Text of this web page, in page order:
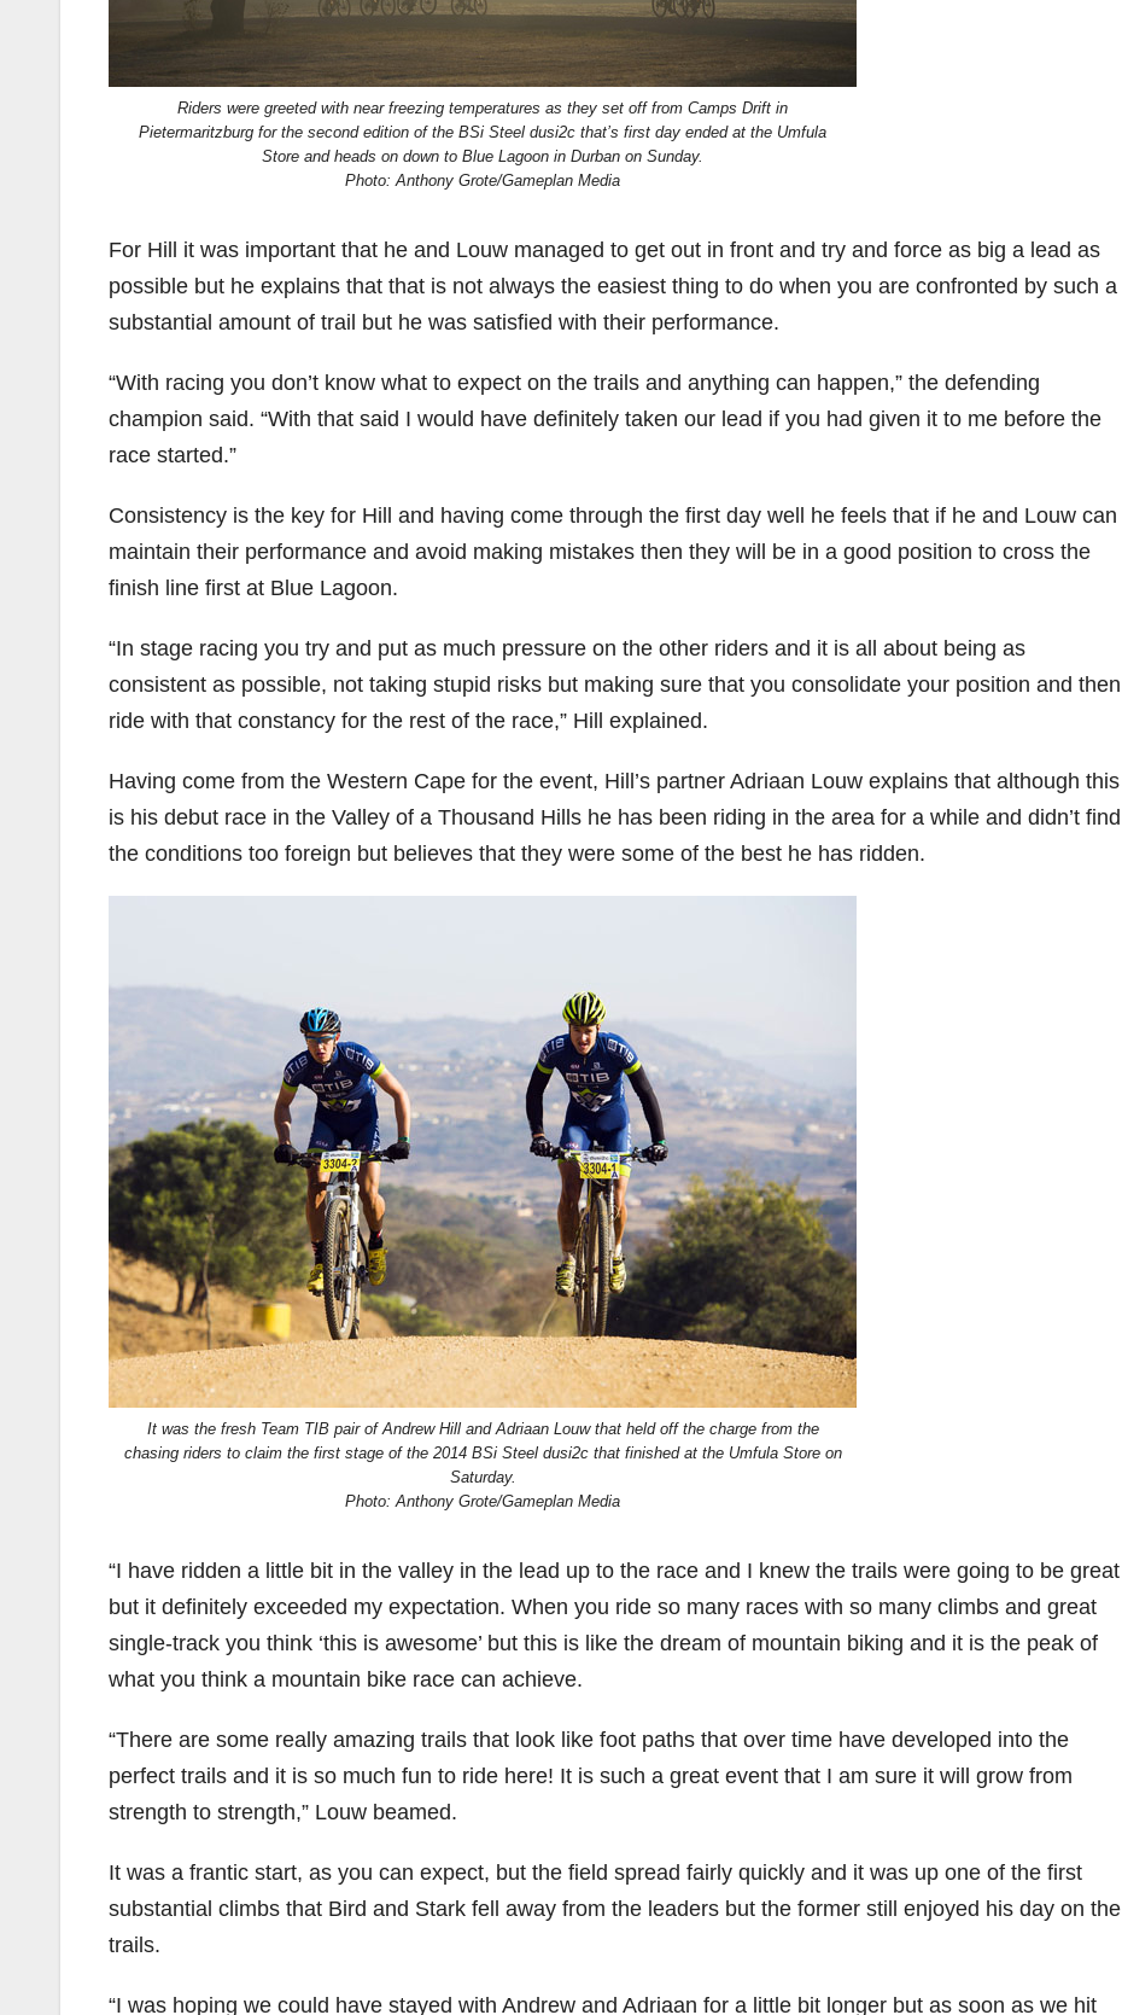
Riders were greeted with near freezing temperatures as they set off from Camps Drift in
Pietermaritzburg for the second edition of the BSi Steel dusi2c that’s first day ended at the Umfula
Store and heads on down to Blue Lagoon in Durban on Sunday.
Photo: Anthony Grote/Gameplan Media
For Hill it was important that he and Louw managed to get out in front and try and force as big a lead as
possible but he explains that that is not always the easiest thing to do when you are confronted by such a
substantial amount of trail but he was satisfied with their performance.
“With racing you don’t know what to expect on the trails and anything can happen,” the defending
champion said. “With that said I would have definitely taken our lead if you had given it to me before the
race started.”
Consistency is the key for Hill and having come through the first day well he feels that if he and Louw can
maintain their performance and avoid making mistakes then they will be in a good position to cross the
finish line first at Blue Lagoon.
“In stage racing you try and put as much pressure on the other riders and it is all about being as
consistent as possible, not taking stupid risks but making sure that you consolidate your position and then
ride with that constancy for the rest of the race,” Hill explained.
Having come from the Western Cape for the event, Hill’s partner Adriaan Louw explains that although this
is his debut race in the Valley of a Thousand Hills he has been riding in the area for a while and didn’t find
the conditions too foreign but believes that they were some of the best he has ridden.
It was the fresh Team TIB pair of Andrew Hill and Adriaan Louw that held off the charge from the
chasing riders to claim the first stage of the 2014 BSi Steel dusi2c that finished at the Umfula Store on
Saturday.
Photo: Anthony Grote/Gameplan Media
“I have ridden a little bit in the valley in the lead up to the race and I knew the trails were going to be great
but it definitely exceeded my expectation. When you ride so many races with so many climbs and great
single-track you think ‘this is awesome’ but this is like the dream of mountain biking and it is the peak of
what you think a mountain bike race can achieve.
“There are some really amazing trails that look like foot paths that over time have developed into the
perfect trails and it is so much fun to ride here! It is such a great event that I am sure it will grow from
strength to strength,” Louw beamed.
It was a frantic start, as you can expect, but the field spread fairly quickly and it was up one of the first
substantial climbs that Bird and Stark fell away from the leaders but the former still enjoyed his day on the
trails.
“I was hoping we could have stayed with Andrew and Adriaan for a little bit longer but as soon as we hit